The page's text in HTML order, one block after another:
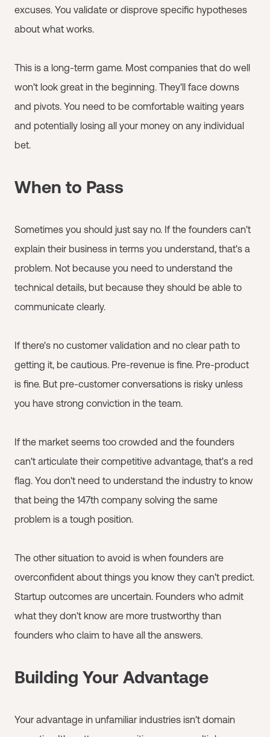
excuses. You validate or disprove specific hypotheses
about what works.
This is a long-term game. Most companies that do well
won't look great in the beginning. They'll face downs
and pivots. You need to be comfortable waiting years
and potentially losing all your money on any individual
bet.
When to Pass
Sometimes you should just say no. If the founders can't
explain their business in terms you understand, that's a
problem. Not because you need to understand the
technical details, but because they should be able to
communicate clearly.
If there's no customer validation and no clear path to
getting it, be cautious. Pre-revenue is fine. Pre-product
is fine. But pre-customer conversations is risky unless
you have strong conviction in the team.
If the market seems too crowded and the founders
can't articulate their competitive advantage, that's a red
flag. You don't need to understand the industry to know
that being the 147th company solving the same
problem is a tough position.
The other situation to avoid is when founders are
overconfident about things you know they can't predict.
Startup outcomes are uncertain. Founders who admit
what they don't know are more trustworthy than
founders who claim to have all the answers.
Building Your Advantage
Your advantage in unfamiliar industries isn't domain